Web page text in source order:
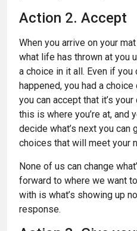
Action 2. Accept
When you arrive on your
what life has thrown at you
a choice in it all. Even if you
happened, you had a
you can accept that it’s
this is where you’re at, and
decide what’s next you
choices that will meet your
None of us can change
forward to where we want
with is what’s showing up
response.